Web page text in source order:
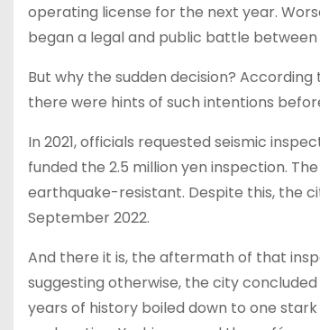
operating license for the next year.
began a legal and public battle
But why the sudden decision?
there were hints of such intentions
In 2021, officials requested seismic
funded the 2.5 million yen inspection.
earthquake-resistant. Despite this, the
September 2022.
And there it is, the aftermath of that
suggesting otherwise, the city
years of history boiled down to one